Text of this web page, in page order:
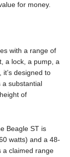
for money.
with a range of
a lock, a pump, a
designed to
a substantial
of
Beagle ST is
watts) and a 48-
a claimed range